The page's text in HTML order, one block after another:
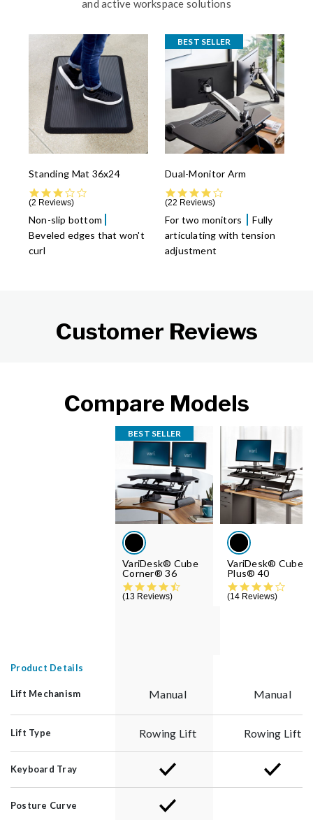
and active workspace solutions
Standing Mat 36x24
2 Reviews
Non-slip bottom
Beveled edges that won't
curl
BEST SELLER
Dual-Monitor Arm
22 Reviews
For two monitors
Fully
articulating with tension
adjustment
Customer Reviews
Compare Models
BEST SELLER
VariDesk® Cube
Corner® 36
4.6 star rating
13 Reviews
VariDesk® Cube
Plus® 40
14 Reviews
Product Details
Lift Mechanism Manual Manual
Lift Type Rowing Lift Rowing Lift
Keyboard Tray
Posture Curve